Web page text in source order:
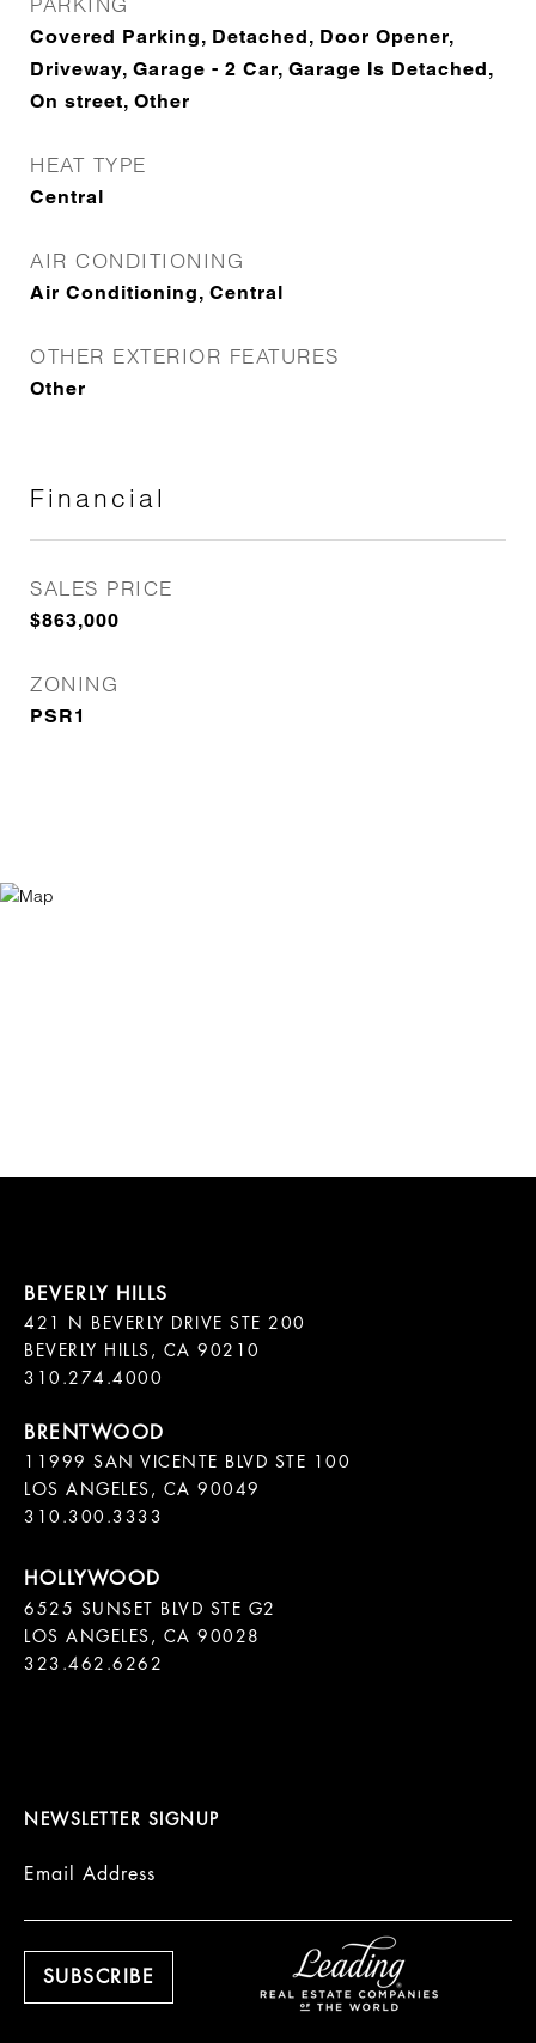
Covered Parking, Detached, Door Opener,
Driveway, Garage - 2 Car, Garage Is Detached,
On street, Other
HEAT TYPE
Central
AIR CONDITIONING
Air Conditioning, Central
OTHER EXTERIOR FEATURES
Other
Financial
SALES PRICE
$863,000
ZONING
PSR1
421 N BEVERLY DRIVE STE 200
BEVERLY HILLS, CA 90210
11999 SAN VICENTE BLVD STE 100
LOS ANGELES, CA 90049
310.300.3333
6525 SUNSET BLVD STE G2
LOS ANGELES, CA 90028
323.462.6262
NEWSLETTER SIGNUP
Email Address